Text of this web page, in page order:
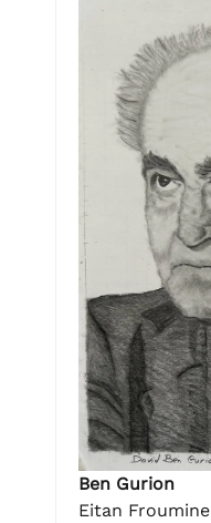
Ben Gurion
Eitan Froumine